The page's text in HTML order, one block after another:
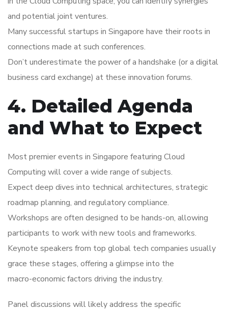
and potential joint ventures.
Many successful startups in Singapore have their roots in
connections made at such conferences.
Don’t underestimate the power of a handshake (or a digital
business card exchange) at these innovation forums.
4. Detailed Agenda
and What to Expect
Most premier events in Singapore featuring Cloud
Computing will cover a wide range of subjects.
Expect deep dives into technical architectures, strategic
roadmap planning, and regulatory compliance.
Workshops are often designed to be hands-on, allowing
participants to work with new tools and frameworks.
Keynote speakers from top global tech companies usually
grace these stages, offering a glimpse into the
macro-economic factors driving the industry.
Panel discussions will likely address the specific